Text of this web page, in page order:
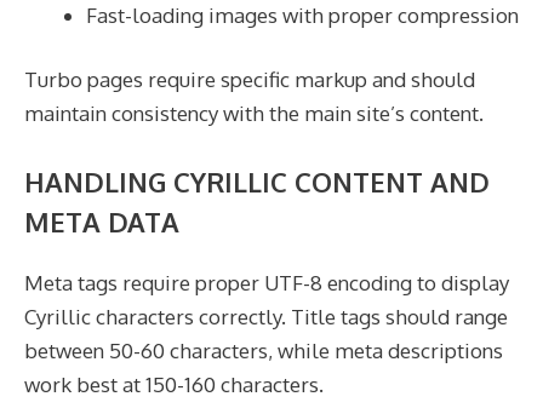
Fast-loading images with proper compression
Turbo pages require specific markup and should
maintain consistency with the main site’s content.
HANDLING CYRILLIC CONTENT AND
META DATA
Meta tags require proper UTF-8 encoding to display
Cyrillic characters correctly. Title tags should range
between 50-60 characters, while meta descriptions
work best at 150-160 characters.